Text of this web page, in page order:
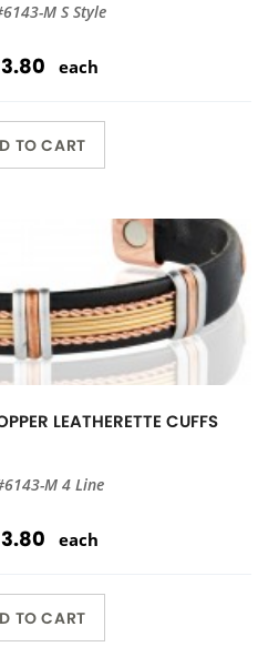
M S Style
each
TO CART
LEATHERETTE CUFFS
M 4 Line
each
TO CART